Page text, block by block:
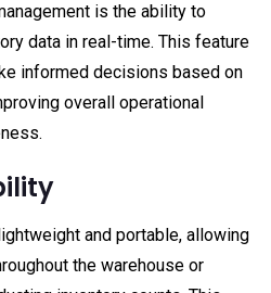
is the ability to
data in real-time. This feature
informed decisions based on
overall operational
and portable, allowing
the warehouse or